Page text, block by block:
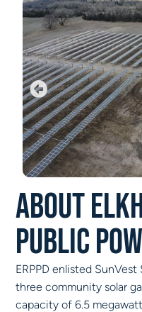
About
Public
ERPPD enlisted
three community solar
capacity of 6.5